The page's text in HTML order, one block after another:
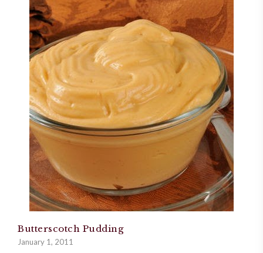
Butterscotch Pudding
January 1, 2011